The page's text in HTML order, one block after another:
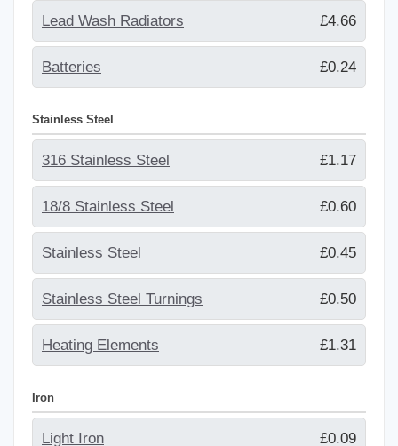
Lead Wash Radiators £4.66
Batteries £0.24
Stainless Steel
316 Stainless Steel £1.17
18/8 Stainless Steel £0.60
Stainless Steel £0.45
Stainless Steel Turnings £0.50
Heating Elements £1.31
Iron
Light Iron £0.09